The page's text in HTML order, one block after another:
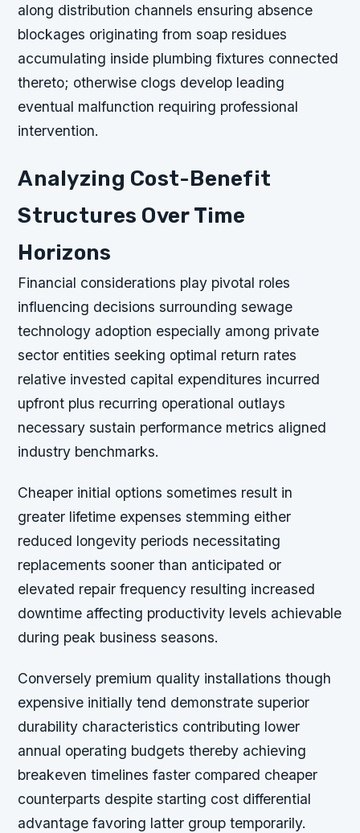
along distribution channels ensuring absence
blockages originating from soap residues
accumulating inside plumbing fixtures connected
thereto; otherwise clogs develop leading
eventual malfunction requiring professional
intervention.
Analyzing Cost-Benefit
Structures Over Time
Horizons
Financial considerations play pivotal roles
influencing decisions surrounding sewage
technology adoption especially among private
sector entities seeking optimal return rates
relative invested capital expenditures incurred
upfront plus recurring operational outlays
necessary sustain performance metrics aligned
industry benchmarks.
Cheaper initial options sometimes result in
greater lifetime expenses stemming either
reduced longevity periods necessitating
replacements sooner than anticipated or
elevated repair frequency resulting increased
downtime affecting productivity levels achievable
during peak business seasons.
Conversely premium quality installations though
expensive initially tend demonstrate superior
durability characteristics contributing lower
annual operating budgets thereby achieving
breakeven timelines faster compared cheaper
counterparts despite starting cost differential
advantage favoring latter group temporarily.